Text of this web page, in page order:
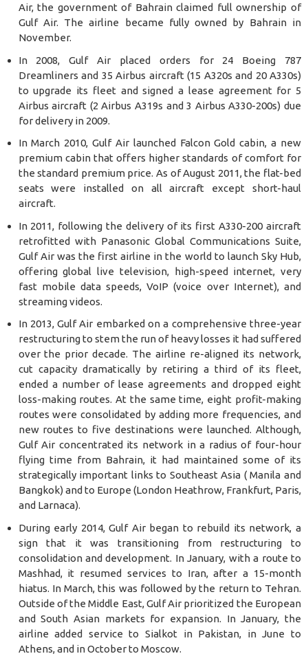
Air, the government of Bahrain claimed full ownership of
Gulf Air. The airline became fully owned by Bahrain in
November.
In 2008, Gulf Air placed orders for 24 Boeing 787
Dreamliners and 35 Airbus aircraft (15 A320s and 20 A330s)
to upgrade its fleet and signed a lease agreement for 5
Airbus aircraft (2 Airbus A319s and 3 Airbus A330-200s) due
for delivery in 2009.
In March 2010, Gulf Air launched Falcon Gold cabin, a new
premium cabin that offers higher standards of comfort for
the standard premium price. As of August 2011, the flat-bed
seats were installed on all aircraft except short-haul
aircraft.
In 2011, following the delivery of its first A330-200 aircraft
retrofitted with Panasonic Global Communications Suite,
Gulf Air was the first airline in the world to launch Sky Hub,
offering global live television, high-speed internet, very
fast mobile data speeds, VoIP (voice over Internet), and
streaming videos.
In 2013, Gulf Air embarked on a comprehensive three-year
restructuring to stem the run of heavy losses it had suffered
over the prior decade. The airline re-aligned its network,
cut capacity dramatically by retiring a third of its fleet,
ended a number of lease agreements and dropped eight
loss-making routes. At the same time, eight profit-making
routes were consolidated by adding more frequencies, and
new routes to five destinations were launched. Although,
Gulf Air concentrated its network in a radius of four-hour
flying time from Bahrain, it had maintained some of its
strategically important links to Southeast Asia ( Manila and
Bangkok) and to Europe (London Heathrow, Frankfurt, Paris,
and Larnaca).
During early 2014, Gulf Air began to rebuild its network, a
sign that it was transitioning from restructuring to
consolidation and development. In January, with a route to
Mashhad, it resumed services to Iran, after a 15-month
hiatus. In March, this was followed by the return to Tehran.
Outside of the Middle East, Gulf Air prioritized the European
and South Asian markets for expansion. In January, the
airline added service to Sialkot in Pakistan, in June to
Athens, and in October to Moscow.